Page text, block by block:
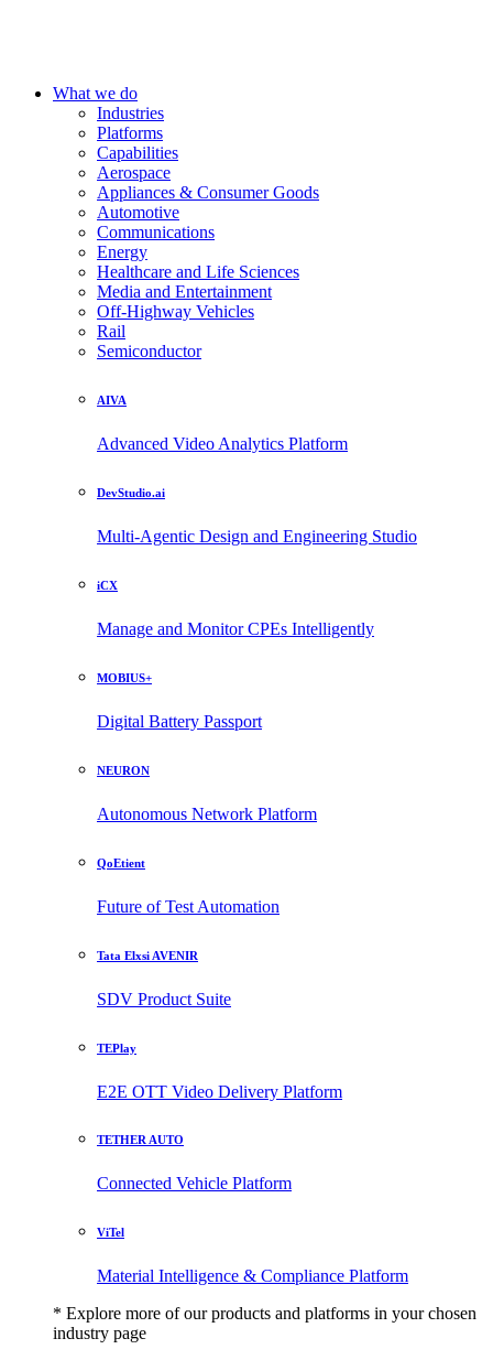
What we do
Industries
Platforms
Capabilities
Aerospace
Appliances & Consumer Goods
Automotive
Communications
Energy
Healthcare and Life Sciences
Media and Entertainment
Off-Highway Vehicles
Rail
Semiconductor
AIVA
Advanced Video Analytics Platform
DevStudio.ai
Multi-Agentic Design and Engineering Studio
iCX
Manage and Monitor CPEs Intelligently
MOBIUS+
Digital Battery Passport
NEURON
Autonomous Network Platform
QoEtient
Future of Test Automation
Tata Elxsi AVENIR
SDV Product Suite
TEPlay
E2E OTT Video Delivery Platform
TETHER AUTO
Connected Vehicle Platform
ViTel
Material Intelligence & Compliance Platform
* Explore more of our products and platforms in your chosen
industry page